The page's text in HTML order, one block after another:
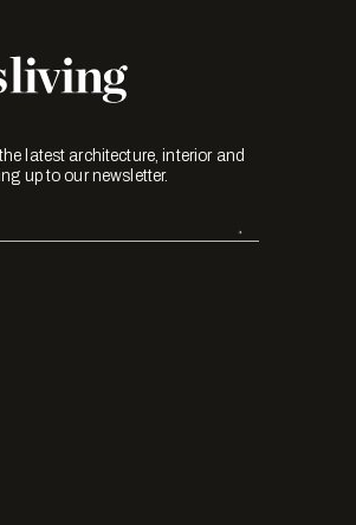
latest architecture, interior and
up to our newsletter.